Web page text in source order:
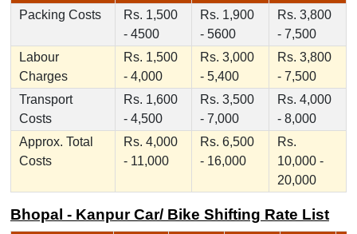
Packing Costs
Rs. 1,500
- 4500
Rs. 1,900
- 5600
Rs. 3,800
- 7,500
Labour
Charges
Rs. 1,500
- 4,000
Rs. 3,000
- 5,400
Rs. 3,800
- 7,500
Transport
Costs
Rs. 1,600
- 4,500
Rs. 3,500
- 7,000
Rs. 4,000
- 8,000
Approx. Total
Costs
Rs. 4,000
- 11,000
Rs. 6,500
- 16,000
Rs.
10,000 -
20,000
Bhopal - Kanpur Car/ Bike Shifting Rate List